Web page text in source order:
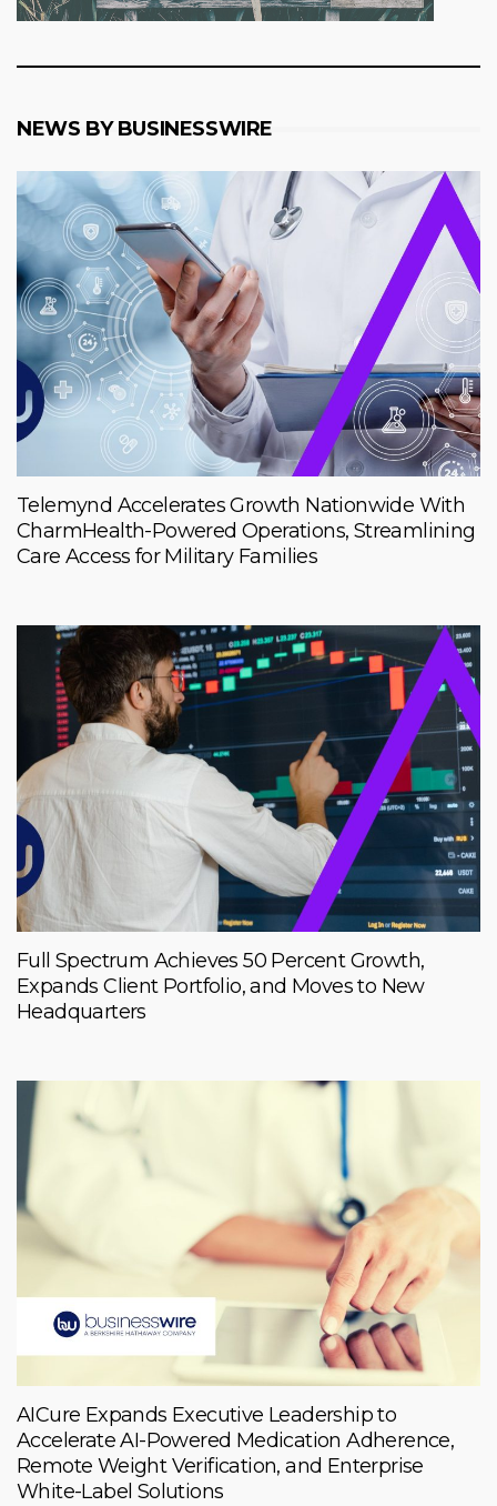
NEWS BY BUSINESSWIRE
Telemynd Accelerates Growth Nationwide With
CharmHealth-Powered Operations, Streamlining
Care Access for Military Families
Full Spectrum Achieves 50 Percent Growth,
Expands Client Portfolio, and Moves to New
Headquarters
AICure Expands Executive Leadership to
Accelerate AI-Powered Medication Adherence,
Remote Weight Verification, and Enterprise
White-Label Solutions